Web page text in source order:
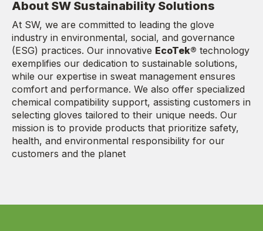
About SW Sustainability Solutions
At SW, we are committed to leading the glove
industry in environmental, social, and governance
(ESG) practices. Our innovative EcoTek® technology
exemplifies our dedication to sustainable solutions,
while our expertise in sweat management ensures
comfort and performance. We also offer specialized
chemical compatibility support, assisting customers in
selecting gloves tailored to their unique needs. Our
mission is to provide products that prioritize safety,
health, and environmental responsibility for our
customers and the planet